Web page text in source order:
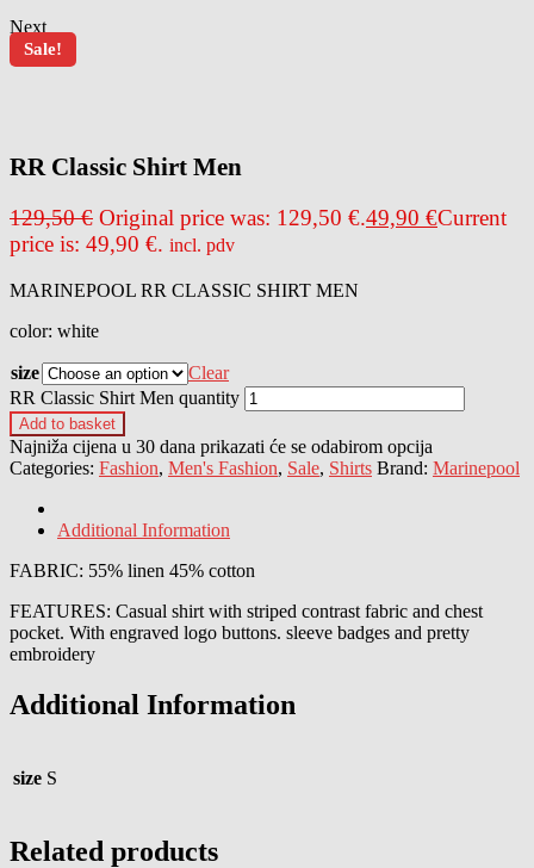
Next
Sale!
RR Classic Shirt Men
129,50€ Original price was: 129,50 €.49,90 €Current
price is: 49,90 €. incl. pdv
MARINEPOOL RR CLASSIC SHIRT MEN
color: white
size
Clear
RR Classic Shirt Men quantity
Add to basket
Najniža cijena u 30 dana prikazati će se odabirom opcija
Categories: Fashion, Men's Fashion, Sale, Shirts Brand: Marinepool
Additional Information
FABRIC: 55% linen 45% cotton
FEATURES: Casual shirt with striped contrast fabric and chest
pocket. With engraved logo buttons. sleeve badges and pretty
embroidery
Additional Information
size S
Related products